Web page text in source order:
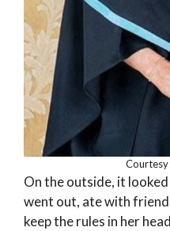
Courtesy
On the outside, it looked
went out, ate with
keep the rules in her